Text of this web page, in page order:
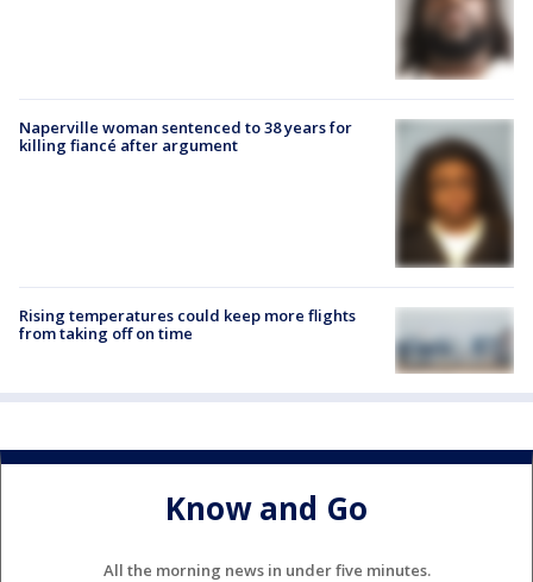
Naperville woman sentenced to 38 years for
killing fiancé after argument
Rising temperatures could keep more flights
from taking off on time
Know and Go
All the morning news in under five minutes.